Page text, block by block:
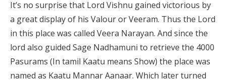
It’s no surprise that Lord Vishnu gained victorious by
a great display of his Valour or Veeram. Thus the Lord
in this place was called Veera Narayan. And since the
lord also guided Sage Nadhamuni to retrieve the 4000
Pasurams (In tamil Kaatu means Show) the place was
named as Kaatu Mannar Aanaar. Which later turned